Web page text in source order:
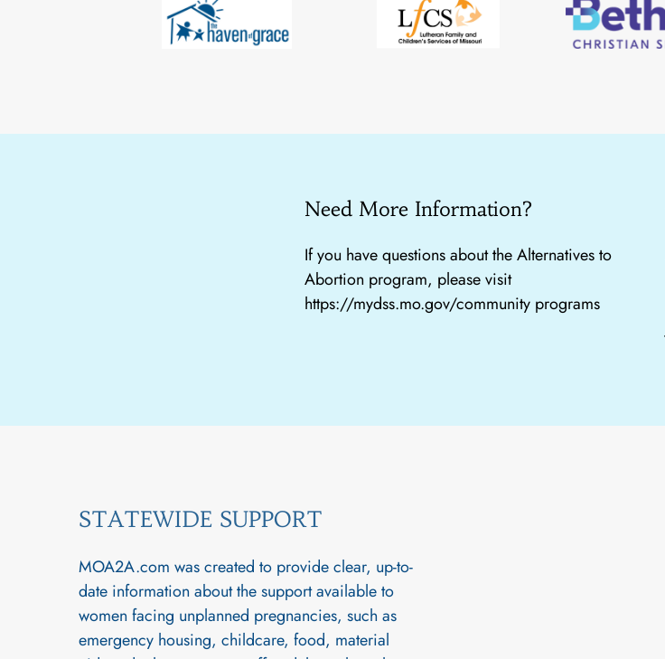
Need More Information?
If you have questions about the Alternatives to
Abortion program, please visit
https://mydss.mo.gov/community programs
STATEWIDE SUPPORT
MOA2A.com was created to provide clear, up-to-
date information about the support available to
women facing unplanned pregnancies, such as
emergency housing, childcare, food, material